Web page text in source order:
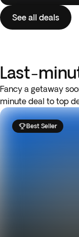
See all deals
Last-
Fancy a getaway
minute deal to top
Best Seller